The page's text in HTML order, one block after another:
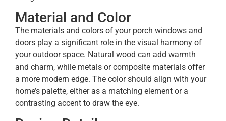
Material and Color
The materials and colors of your porch windows and
doors play a significant role in the visual harmony of
your outdoor space. Natural wood can add warmth
and charm, while metals or composite materials offer
a more modern edge. The color should align with your
home’s palette, either as a matching element or a
contrasting accent to draw the eye.